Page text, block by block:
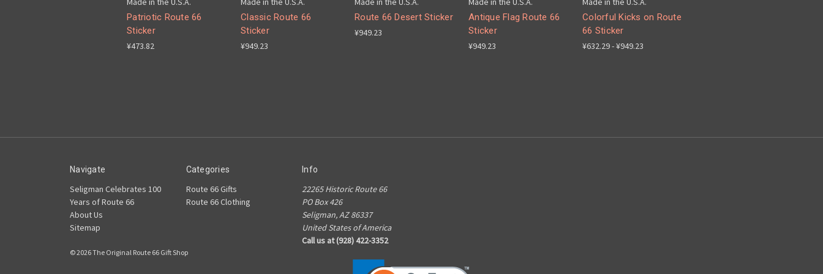
Patriotic Route 66
Sticker
¥473.82
Classic Route 66
Sticker
¥949.23
Route 66 Desert Sticker
¥949.23
Antique Flag Route 66
Sticker
¥949.23
Colorful Kicks on Route
66 Sticker
¥632.29 - ¥949.23
Navigate
Seligman Celebrates 100
Years of Route 66
About Us
Sitemap
Categories
Route 66 Gifts
Route 66 Clothing
Info
22265 Historic Route 66
PO Box 426
Seligman, AZ 86337
United States of America
Call us at (928) 422-3352
© 2026 The Original Route 66 Gift Shop